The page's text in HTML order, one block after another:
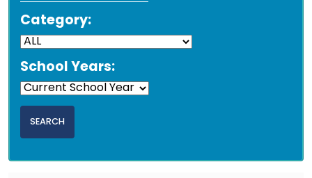
Category:
School Years: